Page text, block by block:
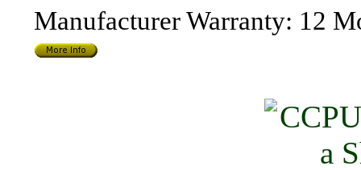
Manufacturer Warranty: 12